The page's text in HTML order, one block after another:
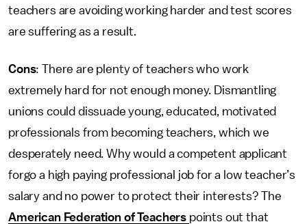
teachers are avoiding working harder and test scores
are suffering as a result.
Cons: There are plenty of teachers who work
extremely hard for not enough money. Dismantling
unions could dissuade young, educated, motivated
professionals from becoming teachers, which we
desperately need. Why would a competent applicant
forgo a high paying professional job for a low teacher’s
salary and no power to protect their interests? The
American Federation of Teachers points out that